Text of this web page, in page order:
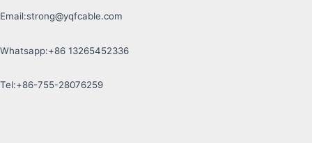
Email:strong@yqfcable.com
Whatsapp:+86 13265452336
Tel:+86-755-28076259